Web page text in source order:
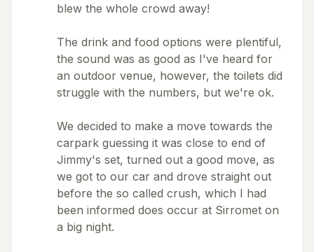
blew the whole crowd away!
The drink and food options were plentiful,
the sound was as good as I've heard for
an outdoor venue, however, the toilets did
struggle with the numbers, but we're ok.
We decided to make a move towards the
carpark guessing it was close to end of
Jimmy's set, turned out a good move, as
we got to our car and drove straight out
before the so called crush, which I had
been informed does occur at Sirromet on
a big night.